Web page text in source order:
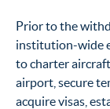
Prior to the
institution-wide
to charter
airport, secure
acquire visas,